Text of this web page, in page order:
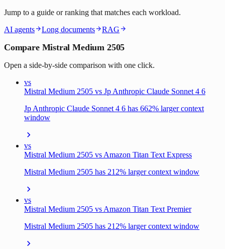
Jump to a guide or ranking that matches each workload.
AI agents
Long documents RAG
Compare Mistral Medium 2505
Open a side-by-side comparison with one click.
vs
Mistral Medium 2505 vs Jp Anthropic Claude Sonnet 4 6
Jp Anthropic Claude Sonnet 4 6 has 662% larger context
window
vs
Mistral Medium 2505 vs Amazon Titan Text Express
Mistral Medium 2505 has 212% larger context window
vs
Mistral Medium 2505 vs Amazon Titan Text Premier
Mistral Medium 2505 has 212% larger context window